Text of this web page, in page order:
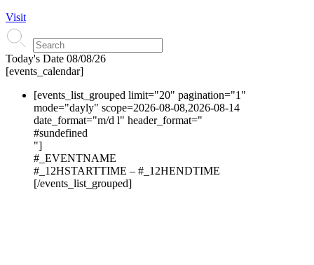
Visit
Today's Date 08/08/26
[events_calendar]
[events_list_grouped limit="20" pagination="1"
mode="dayly" scope=2026-08-08,2026-08-14
date_format="m/d l" header_format="
#sundefined
"]
#_EVENTNAME
#_12HSTARTTIME – #_12HENDTIME
[/events_list_grouped]